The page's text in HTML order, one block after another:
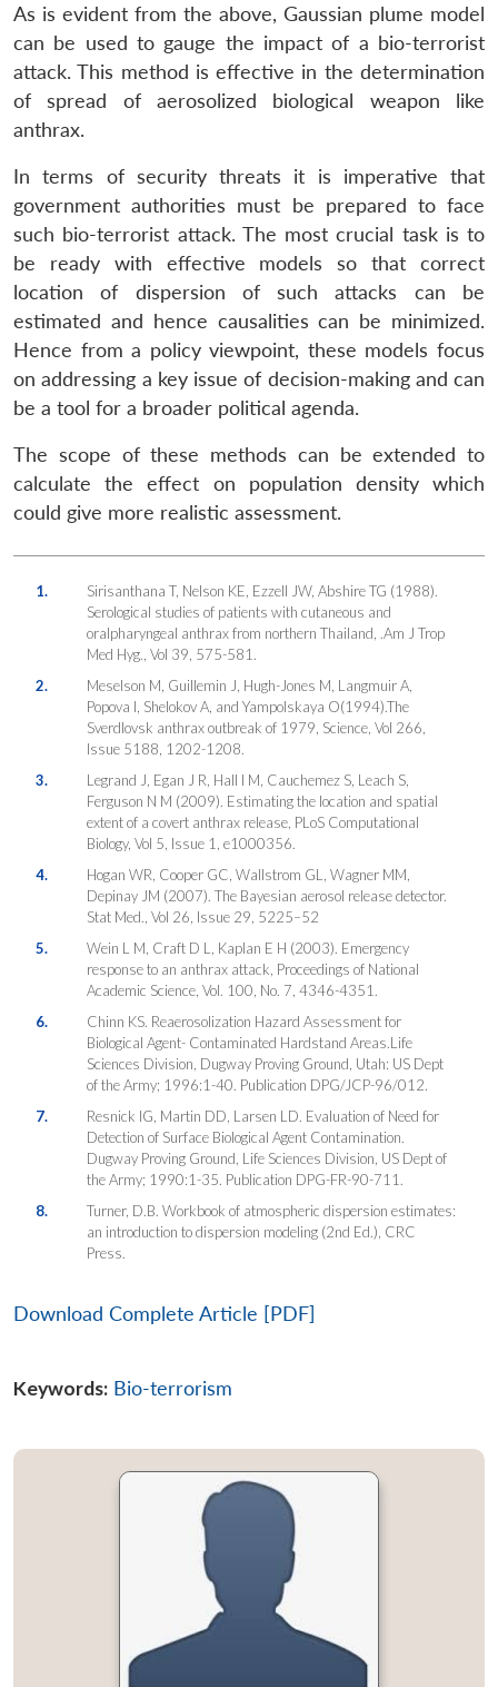
As is evident from the above, Gaussian plume model
can be used to gauge the impact of a bio-terrorist
attack. This method is effective in the determination
of spread of aerosolized biological weapon like
anthrax.
In terms of security threats it is imperative that
government authorities must be prepared to face
such bio-terrorist attack. The most crucial task is to
be ready with effective models so that correct
location of dispersion of such attacks can be
estimated and hence causalities can be minimized.
Hence from a policy viewpoint, these models focus
on addressing a key issue of decision-making and can
be a tool for a broader political agenda.
The scope of these methods can be extended to
calculate the effect on population density which
could give more realistic assessment.
1.
Sirisanthana T, Nelson KE, Ezzell JW, Abshire TG (1988).
Serological studies of patients with cutaneous and
oralpharyngeal anthrax from northern Thailand, .Am J Trop
Med Hyg., Vol 39, 575-581.
2.
Meselson M, Guillemin J, Hugh-Jones M, Langmuir A,
Popova I, Shelokov A, and Yampolskaya O(1994).The
Sverdlovsk anthrax outbreak of 1979, Science, Vol 266,
Issue 5188, 1202-1208.
3.
Legrand J, Egan J R, Hall I M, Cauchemez S, Leach S,
Ferguson N M (2009). Estimating the location and spatial
extent of a covert anthrax release, PLoS Computational
Biology, Vol 5, Issue 1, e1000356.
4.
Hogan WR, Cooper GC, Wallstrom GL, Wagner MM,
Depinay JM (2007). The Bayesian aerosol release detector.
Stat Med. , Vol 26, Issue 29, 5225–52
5.
Wein L M, Craft D L, Kaplan E H (2003). Emergency
response to an anthrax attack, Proceedings of National
Academic Science, Vol. 100, No. 7, 4346-4351.
6.
Chinn KS. Reaerosolization Hazard Assessment for
Biological Agent- Contaminated Hardstand Areas.Life
Sciences Division, Dugway Proving Ground, Utah: US Dept
of the Army; 1996:1-40. Publication DPG/JCP-96/012.
7.
Resnick IG, Martin DD, Larsen LD. Evaluation of Need for
Detection of Surface Biological Agent Contamination.
Dugway Proving Ground, Life Sciences Division, US Dept of
the Army; 1990:1-35. Publication DPG-FR-90-711.
8.
Turner, D.B. Workbook of atmospheric dispersion estimates:
an introduction to dispersion modeling (2nd Ed.), CRC
Press.
Download Complete Article [PDF]
Keywords: Bio-terrorism